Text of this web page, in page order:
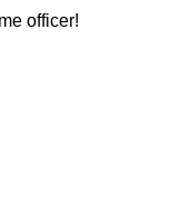
officer!